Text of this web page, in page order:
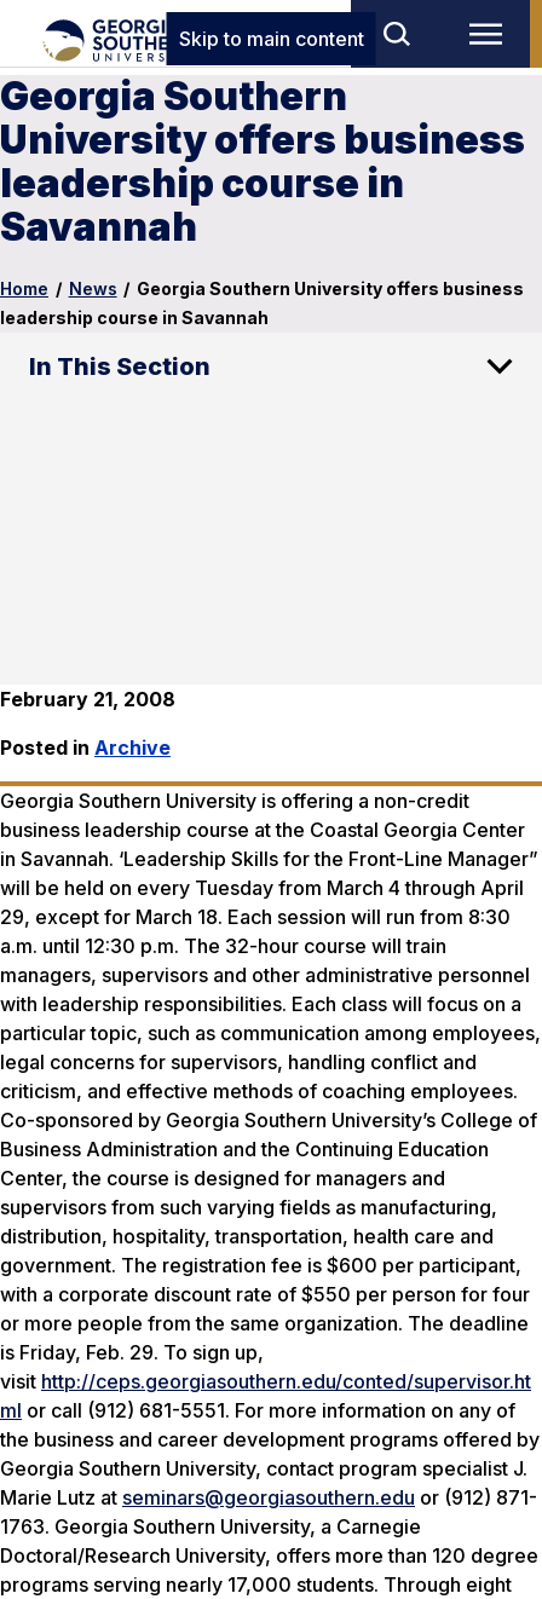
Skip to main content
Georgia Southern
University offers business
leadership course in
Savannah
Home / News / Georgia Southern University offers business
leadership course in Savannah
In This Section
February 21, 2008
Posted in Archive
Georgia Southern University is offering a non-credit
business leadership course at the Coastal Georgia Center
in Savannah. ‘Leadership Skills for the Front-Line Manager”
will be held on every Tuesday from March 4 through April
29, except for March 18. Each session will run from 8:30
a.m. until 12:30 p.m. The 32-hour course will train
managers, supervisors and other administrative personnel
with leadership responsibilities. Each class will focus on a
particular topic, such as communication among employees,
legal concerns for supervisors, handling conflict and
criticism, and effective methods of coaching employees.
Co-sponsored by Georgia Southern University’s College of
Business Administration and the Continuing Education
Center, the course is designed for managers and
supervisors from such varying fields as manufacturing,
distribution, hospitality, transportation, health care and
government. The registration fee is $600 per participant,
with a corporate discount rate of $550 per person for four
or more people from the same organization. The deadline
is Friday, Feb. 29. To sign up,
visit http://ceps.georgiasouthern.edu/conted/supervisor.ht
ml or call (912) 681-5551. For more information on any of
the business and career development programs offered by
Georgia Southern University, contact program specialist J.
Marie Lutz at seminars@georgiasouthern.edu or (912) 871-
1763. Georgia Southern University, a Carnegie
Doctoral/Research University, offers more than 120 degree
programs serving nearly 17,000 students. Through eight